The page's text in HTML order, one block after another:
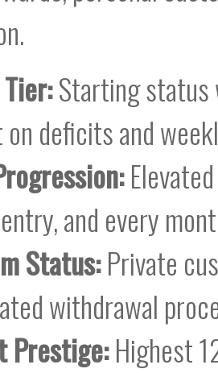
Starting status
deficits and
and every
Status:Private
withdrawal
Prestige:Highest